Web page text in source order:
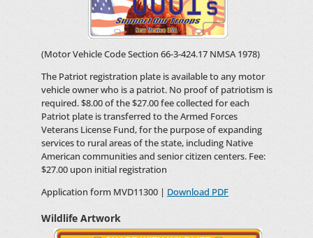
(Motor Vehicle Code Section 66-3-424.17 NMSA 1978)
The Patriot registration plate is available to any motor
vehicle owner who is a patriot. No proof of patriotism is
required. $8.00 of the $27.00 fee collected for each
Patriot plate is transferred to the Armed Forces
Veterans License Fund, for the purpose of expanding
services to rural areas of the state, including Native
American communities and senior citizen centers. Fee:
$27.00 upon initial registration
Application form MVD11300 | Download PDF
Wildlife Artwork